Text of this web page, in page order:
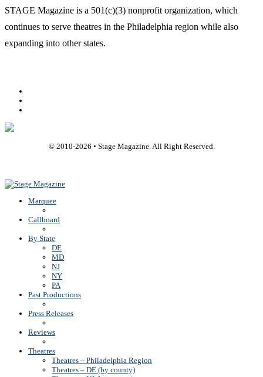
STAGE Magazine is a 501(c)(3) nonprofit organization, which
continues to serve theatres in the Philadelphia region while also
expanding into other states.
© 2010-2026 • Stage Magazine. All Right Reserved.
Marquee
Callboard
By State
DE
MD
NJ
NY
PA
Past Productions
Press Releases
Reviews
Theatres
Theatres – Philadelphia Region
Theatres – DE (by county)